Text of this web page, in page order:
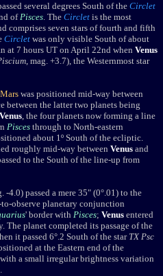
several degrees South of the Circlet
ofPisces. The Circlet is the most
comprises seven stars of fourth and fifth
Circlet was only visible South of about
at 7 hours UT on April 22nd when Venus
, mag. +3.7), the Westernmost star
Mars was positioned mid-way between
between the latter two planets being
Venus, the four planets now forming a line
Pisces through to North-eastern
about 1º South of the ecliptic.
roughly mid-way between Venus and
to the South of the line-up from
-4.0) passed a mere 35" (0°.01) to the
observe planetary conjunction
' border with Pisces; Venus entered
The planet completed its passage of the
it passed 6°.2 South of the star TX Psc
at the Eastern end of the
a small irregular brightness variation